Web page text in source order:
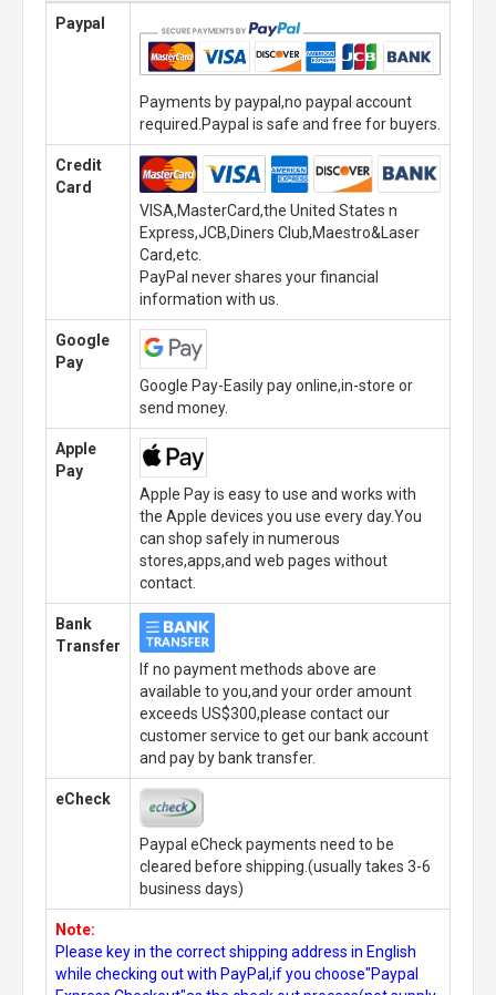
Paypal
Payments by paypal,no paypal account
required.Paypal is safe and free for buyers.
Credit
Card
VISA,MasterCard,the United States n
Express,JCB,Diners Club,Maestro&Laser
Card,etc.
PayPal never shares your financial
information with us.
Google
Pay
Google Pay-Easily pay online,in-store or
send money.
Apple
Pay
Apple Pay is easy to use and works with
the Apple devices you use every day.You
can shop safely in numerous
stores,apps,and web pages without
contact.
Bank
Transfer
If no payment methods above are
available to you,and your order amount
exceeds US$300,please contact our
customer service to get our bank account
and pay by bank transfer.
eCheck
Paypal eCheck payments need to be
cleared before shipping.(usually takes 3-6
business days)
Note:
Please key in the correct shipping address in English
while checking out with PayPal,if you choose"Paypal